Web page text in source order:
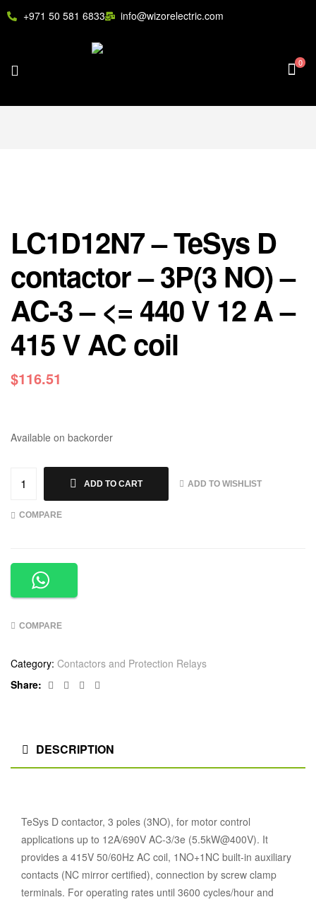
+971 50 581 6833 info@wizorelectric.com
0
LC1D12N7 – TeSys D
contactor – 3P(3 NO) –
AC-3 – <= 440 V 12 A –
415 V AC coil
$116.51
Available on backorder
ADD TO CART ADD TO WISHLIST
COMPARE
COMPARE
Category: Contactors and Protection Relays
Share:
Facebook
TwitterLinkedin
DESCRIPTION
TeSys D contactor, 3 poles (3NO), for motor control
applications up to 12A/690V AC-3/3e (5.5kW@400V). It
provides a 415V 50/60Hz AC coil, 1NO+1NC built-in auxiliary
contacts (NC mirror certified), connection by screw clamp
terminals. For operating rates until 3600 cycles/hour and